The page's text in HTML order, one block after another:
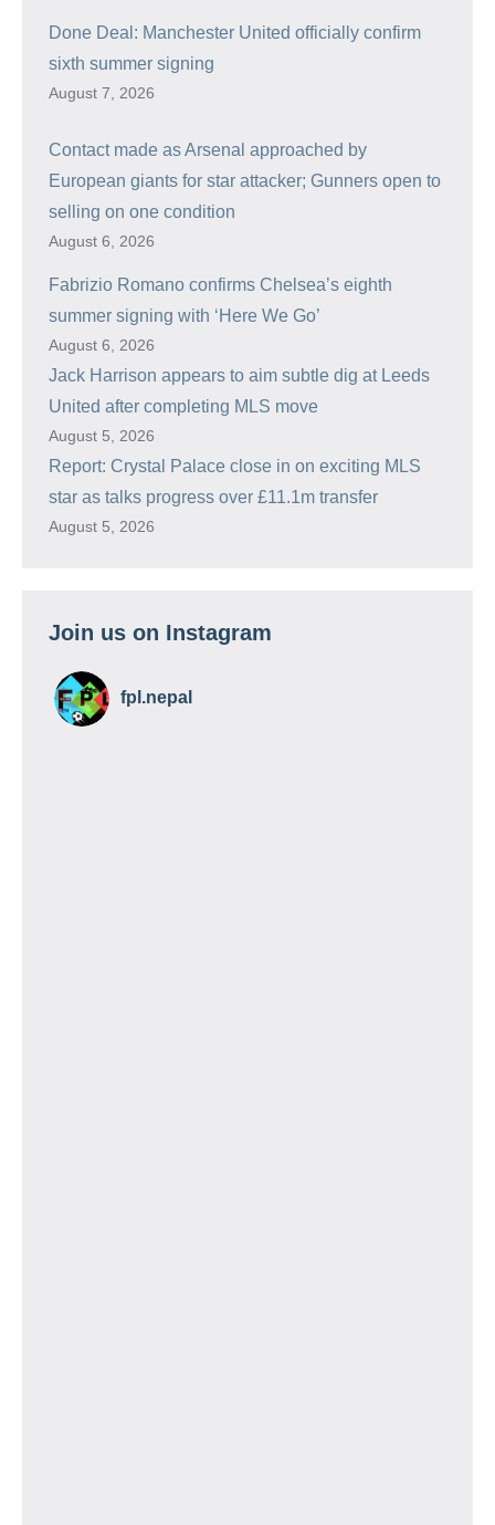
Done Deal: Manchester United officially confirm
sixth summer signing
August 7, 2026
Contact made as Arsenal approached by
European giants for star attacker; Gunners open to
selling on one condition
August 6, 2026
Fabrizio Romano confirms Chelsea’s eighth
summer signing with ‘Here We Go’
August 6, 2026
Jack Harrison appears to aim subtle dig at Leeds
United after completing MLS move
August 5, 2026
Report: Crystal Palace close in on exciting MLS
star as talks progress over £11.1m transfer
August 5, 2026
Join us on Instagram
fpl.nepal